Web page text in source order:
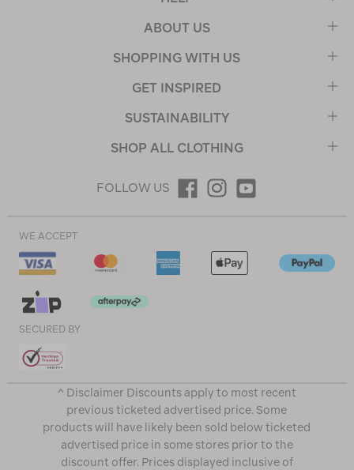
ABOUT US
SHOPPING WITH US
GET INSPIRED
SUSTAINABILITY
SHOP ALL CLOTHING
FOLLOW US
WE ACCEPT
SECURED BY
^ Disclaimer Discounts apply to most recent
previous ticketed advertised price. Some
products will have likely been sold below ticketed
advertised price in some stores prior to the
discount offer. Prices displayed inclusive of